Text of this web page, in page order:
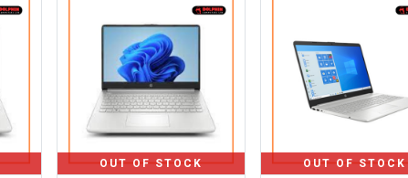
OUT OF STOCK OUT OF STOCK